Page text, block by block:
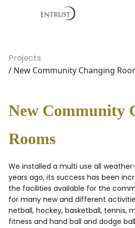
Projects
/ New Community Changing
New Community
Rooms
We installed a multi use all
years ago, its success has been
the facilities available for the
for many new and different
netball, hockey, basketball, tennis,
fitness and hand ball and dodge